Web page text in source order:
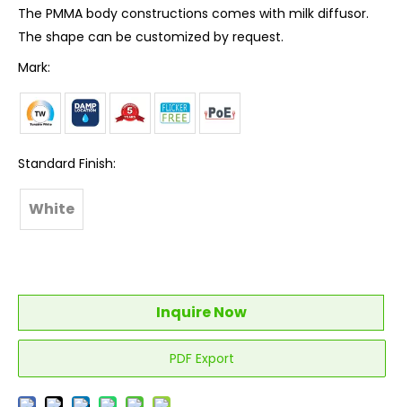
The PMMA body constructions comes with milk diffusor.
The shape can be customized by request.
Mark:
Standard Finish:
White
Inquire Now
PDF Export